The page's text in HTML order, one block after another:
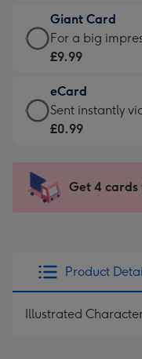
little
messages
-
132
x
185
£5.99
-
Moonpig
-
Dimensions:
205
mm
Giant Card
Giant
Card
£9.99
-
For
impression
-
x
419
For a big
£9.99
eCard
eCard
-
Sent
instantly
Sent instantly
£0.99
Get 4 cards
Product
Illustrated